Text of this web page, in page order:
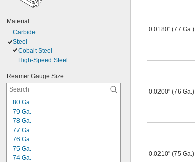
Material
Carbide
Steel
Cobalt Steel
High-Speed Steel
Reamer Gauge Size
80 Ga.
79 Ga.
78 Ga.
77 Ga.
76 Ga.
75 Ga.
74 Ga.
0.0180" (77 Ga.)
0.0200" (76 Ga.)
0.0210" (75 Ga.)